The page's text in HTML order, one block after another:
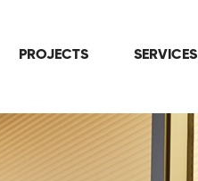
PROJECTS SERVICES